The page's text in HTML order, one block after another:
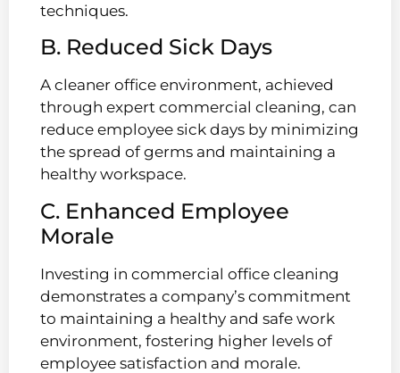
techniques.
B. Reduced Sick Days
A cleaner office environment, achieved
through expert commercial cleaning, can
reduce employee sick days by minimizing
the spread of germs and maintaining a
healthy workspace.
C. Enhanced Employee
Morale
Investing in commercial office cleaning
demonstrates a company’s commitment
to maintaining a healthy and safe work
environment, fostering higher levels of
employee satisfaction and morale.